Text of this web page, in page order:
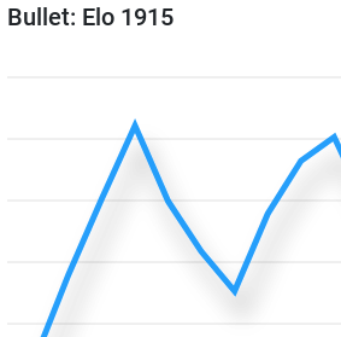
Bullet: Elo 1915